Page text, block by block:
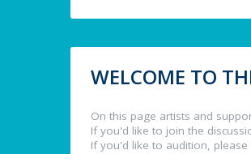
WELCOME TO
On this page artists and
If you'd like to join the
If you'd like to audition,